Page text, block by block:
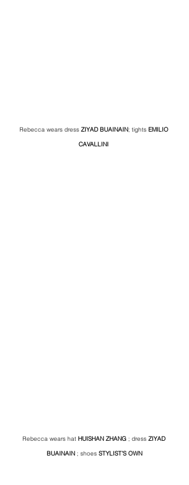
Rebecca wears dress ZIYAD BUAINAIN; tights EMILIO
CAVALLINI
Rebecca wears hat HUISHAN ZHANG ; dress ZIYAD
BUAINAIN ; shoes STYLIST’S OWN